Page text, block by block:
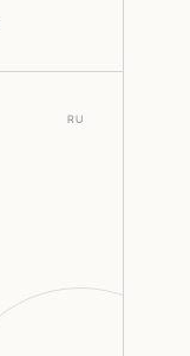
RU